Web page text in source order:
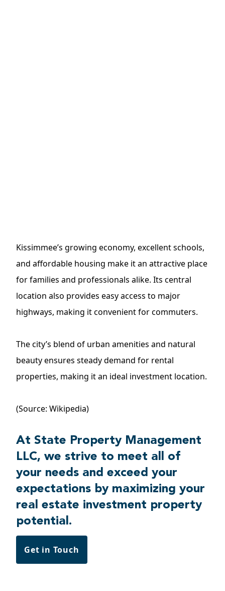
Kissimmee’s growing economy, excellent schools,
and affordable housing make it an attractive place
for families and professionals alike. Its central
location also provides easy access to major
highways, making it convenient for commuters.
The city’s blend of urban amenities and natural
beauty ensures steady demand for rental
properties, making it an ideal investment location.
(Source: Wikipedia)
At State Property Management
LLC, we strive to meet all of
your needs and exceed your
expectations by maximizing your
real estate investment property
potential.
Get in Touch